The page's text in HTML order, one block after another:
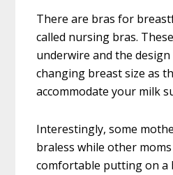
There are bras for
called nursing bras.
underwire and the
changing breast size as
accommodate your milk
Interestingly, some
braless while other
comfortable putting on a